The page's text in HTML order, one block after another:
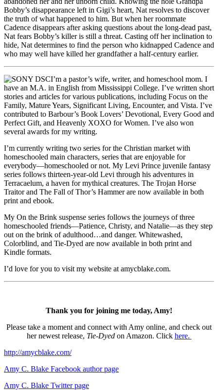
Bobby’s disappearance left in Gigi’s heart, Nat resolves to discover
the truth of what happened to him. But when her roommate
Cadence disappears after asking questions about the long-dead past,
Nat fears Bobby’s killer is still a threat. Casting off her inclination to
hide, Nat determines to find the person who kidnapped Cadence and
who may well have killed her grandfather a half-century earlier.
I’m a pastor’s wife, writer, and homeschool mom. I
have an M.A. in English from Mississippi College. I’ve written short
stories and articles for various publications, including Focus on the
Family, Mature Years, Significant Living, Encounter, and Vista. I’ve
contributed to Barbour’s Book Lovers’ Devotional, Every Good and
Perfect Gift, and Heavenly XOXO for Women. I’ve also won
several awards for my writing.
I’m currently writing two series for the Christian market with
homeschooled main characters, series that are enjoyable for
everybody—homeschooled or not. My Levi Prince juvenile fantasy
series follows thirteen-year-old Levi through his adventures in
Terracaelum, a haven for mythical creatures. The Trojan Horse
Traitor and The Fall of Thor’s Hammer are now available in both
print and ebook.
My On the Brink suspense series follows the journeys of three
homeschooled friends—Patience, Christy, and Natalie—as they step
out on the brink of adulthood…and danger. Whitewashed,
Colorblind, and Tie-Dyed are now available in both print and
Kindle formats.
I’d love for you to visit my website at amycblake.com.
Thank you for joining me today, Amy!
Please take a moment and connect with Amy online, and check out
her newest release, Tie-Dyedon Amazon. Click here.
http://amycblake.com/
Amy C. Blake Facebook author page
Amy C. Blake Twitter page